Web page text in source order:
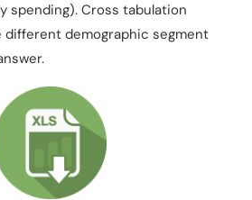
spending). Cross tabulation
different demographic segment